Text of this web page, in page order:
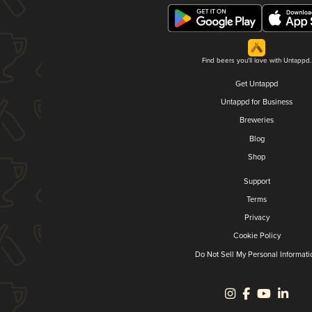
Find beers you'll love with Untappd.
Get Untappd
Untappd for Business
Breweries
Blog
Shop
Support
Terms
Privacy
Cookie Policy
Do Not Sell My Personal